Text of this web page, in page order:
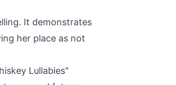
It demonstrates
her place as not
Lullabies"